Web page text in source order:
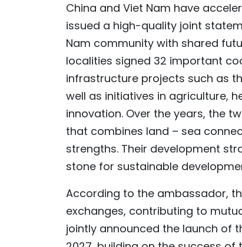
China and Viet Nam have
issued a high-quality joint
Nam community with shared
localities signed 32 important
infrastructure projects such as
well as initiatives in agriculture,
innovation. Over the years, the
that combines land – sea
strengths. Their development
stone for sustainable
According to the ambassador,
exchanges, contributing to
jointly announced the launch of